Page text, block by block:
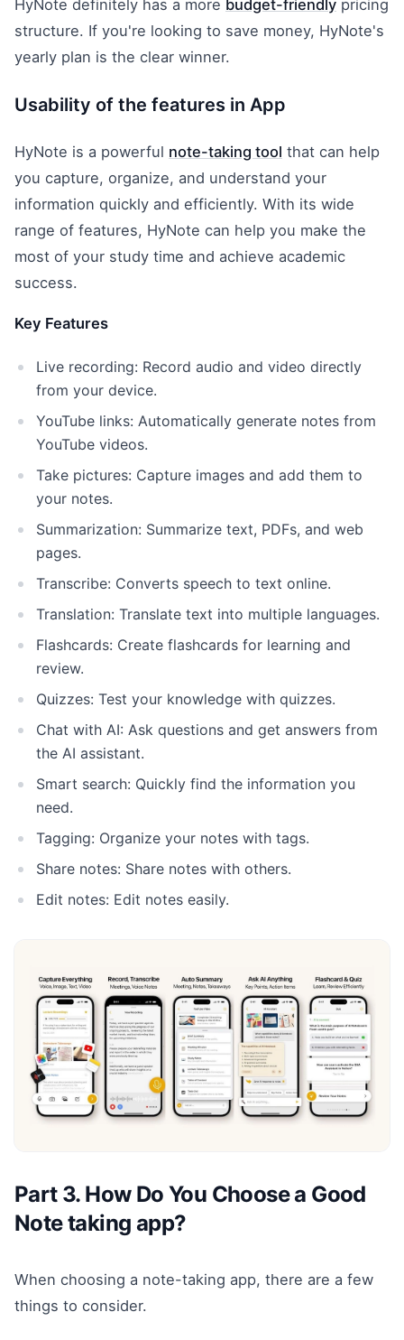
HyNote definitely has a more budget-friendly pricing
structure. If you're looking to save money, HyNote's
yearly plan is the clear winner.
Usability of the features in App
HyNote is a powerful note-taking tool that can help
you capture, organize, and understand your
information quickly and efficiently. With its wide
range of features, HyNote can help you make the
most of your study time and achieve academic
success.
Key Features
Live recording: Record audio and video directly
from your device.
YouTube links: Automatically generate notes from
YouTube videos.
Take pictures: Capture images and add them to
your notes.
Summarization: Summarize text, PDFs, and web
pages.
Transcribe: Converts speech to text online.
Translation: Translate text into multiple languages.
Flashcards: Create flashcards for learning and
review.
Quizzes: Test your knowledge with quizzes.
Chat with AI: Ask questions and get answers from
the AI assistant.
Smart search: Quickly find the information you
need.
Tagging: Organize your notes with tags.
Share notes: Share notes with others.
Edit notes: Edit notes easily.
Part 3. How Do You Choose a Good
Note taking app?
When choosing a note-taking app, there are a few
things to consider.